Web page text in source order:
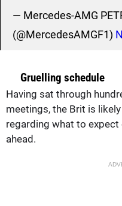
— Mercedes-AMG
(@MercedesAMGF1)
Gruelling schedule
Having sat through
meetings, the Brit is
regarding what to
ahead.